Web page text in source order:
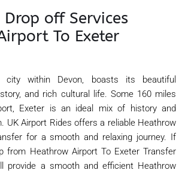
off Services
To Exeter
city within Devon, boasts its beautiful
and rich cultural life. Some 160 miles
Exeter is an ideal mix of history and
UK Airport Rides offers a reliable Heathrow
for a smooth and relaxing journey. If
from Heathrow Airport To Exeter Transfer
provide a smooth and efficient Heathrow